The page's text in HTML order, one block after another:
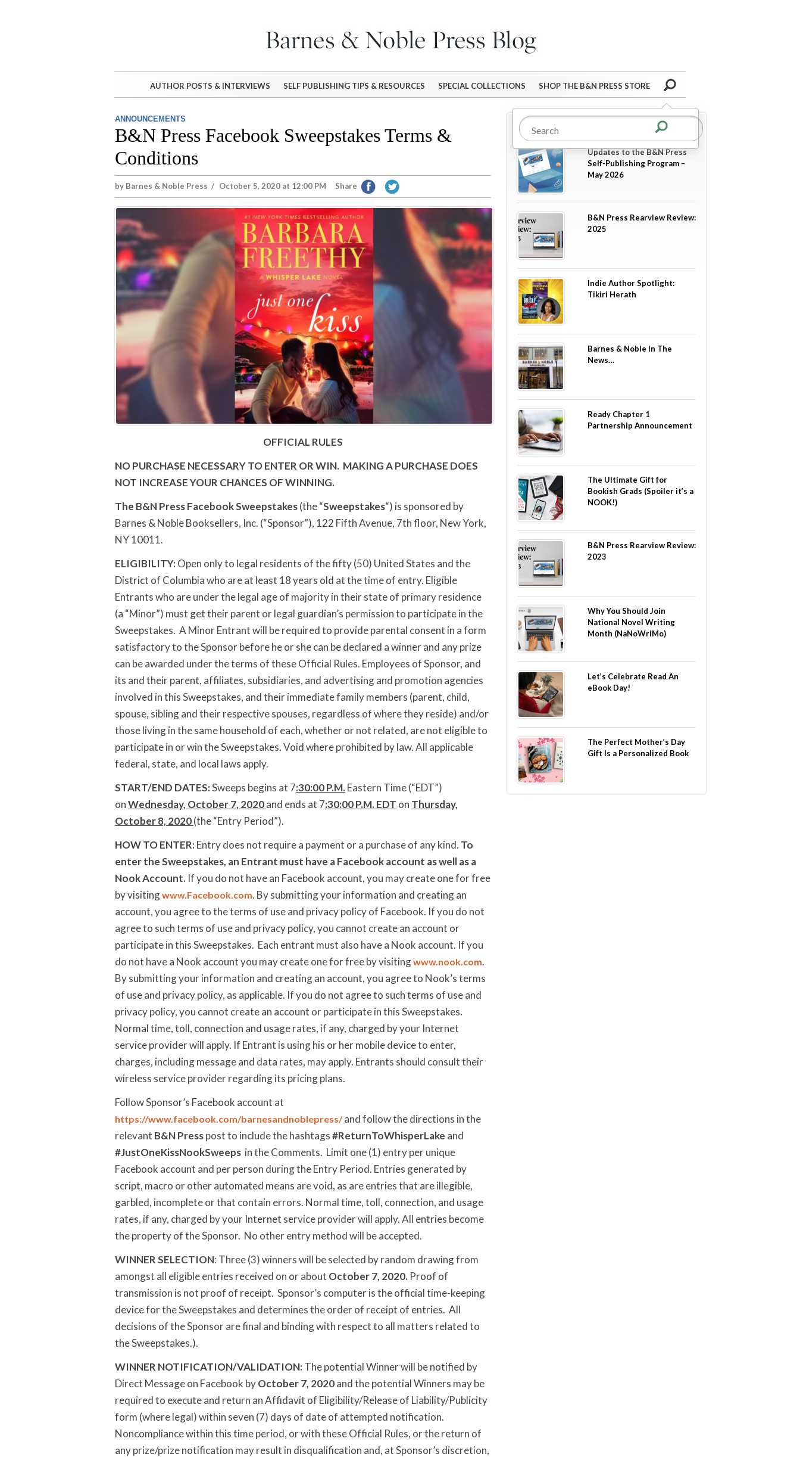
AUTHOR POSTS & INTERVIEWS SELF PUBLISHING TIPS & RESOURCES SPECIAL COLLECTIONS SHOP THE B&N PRESS STORE
ANNOUNCEMENTS
B&N Press Facebook Sweepstakes Terms &
Conditions
by Barnes & Noble Press / October 5, 2020 at 12:00 PM Share
OFFICIAL RULES
NO PURCHASE NECESSARY TO ENTER OR WIN. MAKING A PURCHASE DOES
NOT INCREASE YOUR CHANCES OF WINNING.
The B&N Press FacebookSweepstakes(the “Sweepstakes“) is sponsored by
Barnes & Noble Booksellers, Inc. (“Sponsor”), 122 Fifth Avenue, 7th floor, New York,
NY 10011.
ELIGIBILITY:Open only to legal residents of the fifty (50) United States and the
District of Columbia who are at least 18 years old at the time of entry. Eligible
Entrants who are under the legal age of majority in their state of primary residence
(a “Minor”) must get their parent or legal guardian’s permission to participate in the
Sweepstakes. A Minor Entrant will be required to provide parental consent in a form
satisfactory to the Sponsor before he or she can be declared a winner and any prize
can be awarded under the terms of these Official Rules. Employees of Sponsor, and
its and their parent, affiliates, subsidiaries, and advertising and promotion agencies
involved in this Sweepstakes, and their immediate family members (parent, child,
spouse, sibling and their respective spouses, regardless of where they reside) and/or
those living in the same household of each, whether or not related, are not eligible to
participate in or win the Sweepstakes. Void where prohibited by law. All applicable
federal, state, and local laws apply.
START/END DATES:Sweeps begins at 7:30:00 P.M.Eastern Time (“EDT”)
onWednesday, October 7, 2020and ends at 7:30:00 P.M. EDT on Thursday,
October 8, 2020(the “Entry Period”).
HOW TO ENTER:Entry does not require a payment or a purchase of any kind. To
enter the Sweepstakes, an Entrant must have a Facebook account as well as a
Nook Account. If you do not have an Facebook account, you may create one for free
by visitingwww.Facebook.com. By submitting your information and creating an
account, you agree to the terms of use and privacy policy of Facebook. If you do not
agree to such terms of use and privacy policy, you cannot create an account or
participate in this Sweepstakes. Each entrant must also have a Nook account. If you
do not have a Nook account you may create one for free by visitingwww.nook.com.
By submitting your information and creating an account, you agree to Nook’s terms
of use and privacy policy, as applicable. If you do not agree to such terms of use and
privacy policy, you cannot create an account or participate in this Sweepstakes.
Normal time, toll, connection and usage rates, if any, charged by your Internet
service provider will apply. If Entrant is using his or her mobile device to enter,
charges, including message and data rates, may apply. Entrants should consult their
wireless service provider regarding its pricing plans.
Follow Sponsor’s Facebook account at
https://www.facebook.com/barnesandnoblepress/and follow the directions in the
relevant B&N Presspost to include the hashtags#ReturnToWhisperLake and
#JustOneKissNookSweeps in the Comments. Limit one (1) entry per unique
Facebook account and per person during the Entry Period. Entries generated by
script, macro or other automated means are void, as are entries that are illegible,
garbled, incomplete or that contain errors. Normal time, toll, connection, and usage
rates, if any, charged by your Internet service provider will apply. All entries become
the property of the Sponsor. No other entry method will be accepted.
WINNER SELECTION: Three (3) winners will be selected by random drawing from
amongst all eligible entries received on or about October 7, 2020. Proof of
transmission is not proof of receipt. Sponsor’s computer is the official time-keeping
device for the Sweepstakes and determines the order of receipt of entries. All
decisions of the Sponsor are final and binding with respect to all matters related to
the Sweepstakes.).
WINNER NOTIFICATION/VALIDATION:The potential Winner will be notified by
Direct Message on Facebook byOctober 7, 2020and the potential Winners may be
required to execute and return an Affidavit of Eligibility/Release of Liability/Publicity
form (where legal) within seven (7) days of date of attempted notification.
Noncompliance within this time period, or with these Official Rules, or the return of
any prize/prize notification may result in disqualification and, at Sponsor’s discretion,
More in Announcements
Updates to the B&N Press
Self-Publishing Program –
May 2026
B&N Press Rearview Review:
2025
Indie Author Spotlight:
Tikiri Herath
Barnes & Noble In The
News…
Ready Chapter 1
Partnership Announcement
The Ultimate Gift for
Bookish Grads (Spoiler it’s a
NOOK!)
B&N Press Rearview Review:
2023
Why You Should Join
National Novel Writing
Month (NaNoWriMo)
Let’s Celebrate Read An
eBook Day!
The Perfect Mother’s Day
Gift Is a Personalized Book